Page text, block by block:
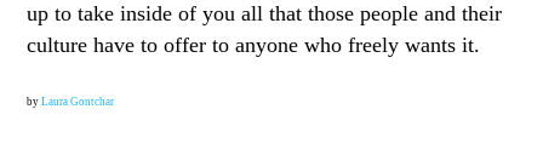
up to take inside of you all that those people and their
culture have to offer to anyone who freely wants it.
byLaura Gontchar